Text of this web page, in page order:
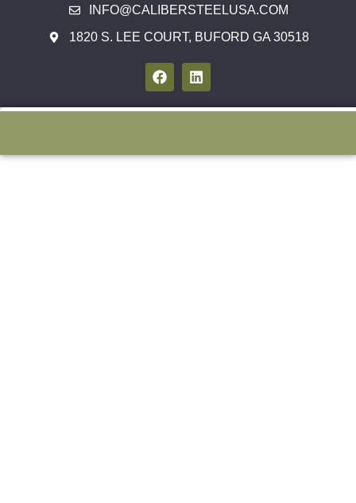
INFO@CALIBERSTEELUSA.COM
1820 S. LEE COURT, BUFORD GA 30518